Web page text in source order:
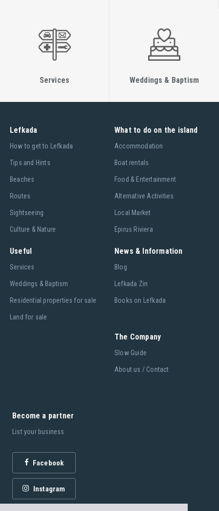
Services Weddings & Baptism
Lefkada
Ηow to get to Lefkada
Tips and Hints
Beaches
Routes
Sightseeing
Culture & Nature
What to do on the island
Accommodation
Boat rentals
Food & Entertainment
Alternative Activities
Local Market
Epirus Riviera
Useful
Services
Weddings & Baptism
Residential properties for sale
Land for sale
News & Information
Blog
Lefkada Zin
Books on Lefkada
The Company
Slow Guide
About us / Contact
Become a partner
List your business
Facebook
Instagram